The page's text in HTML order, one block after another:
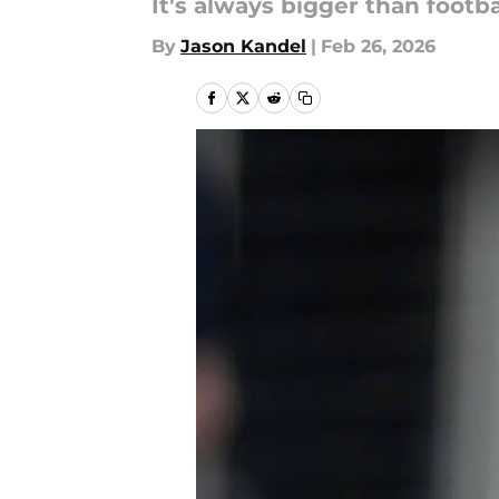
It's always bigger than
By Jason Kandel | Feb 26, 2026